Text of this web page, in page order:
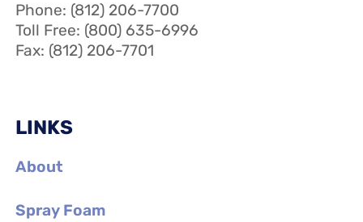
Phone: (812) 206-7700
Toll Free: (800) 635-6996
Fax: (812) 206-7701
LINKS
About
Spray Foam